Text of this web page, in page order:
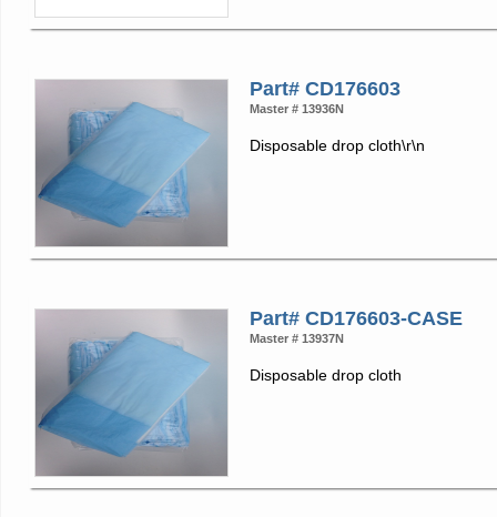
Part# CD176603
Master # 13936N
Disposable drop cloth\r\n
Part# CD176603-CASE
Master # 13937N
Disposable drop cloth